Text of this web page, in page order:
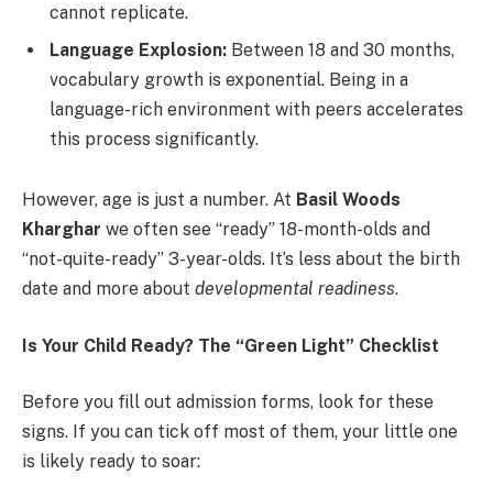
cannot replicate.
Language Explosion: Between 18 and 30 months,
vocabulary growth is exponential. Being in a
language-rich environment with peers accelerates
this process significantly.
However, age is just a number. At Basil Woods
Kharghar we often see “ready” 18-month-olds and
“not-quite-ready” 3-year-olds. It’s less about the birth
date and more about developmental readiness.
Is Your Child Ready? The “Green Light” Checklist
Before you fill out admission forms, look for these
signs. If you can tick off most of them, your little one
is likely ready to soar: